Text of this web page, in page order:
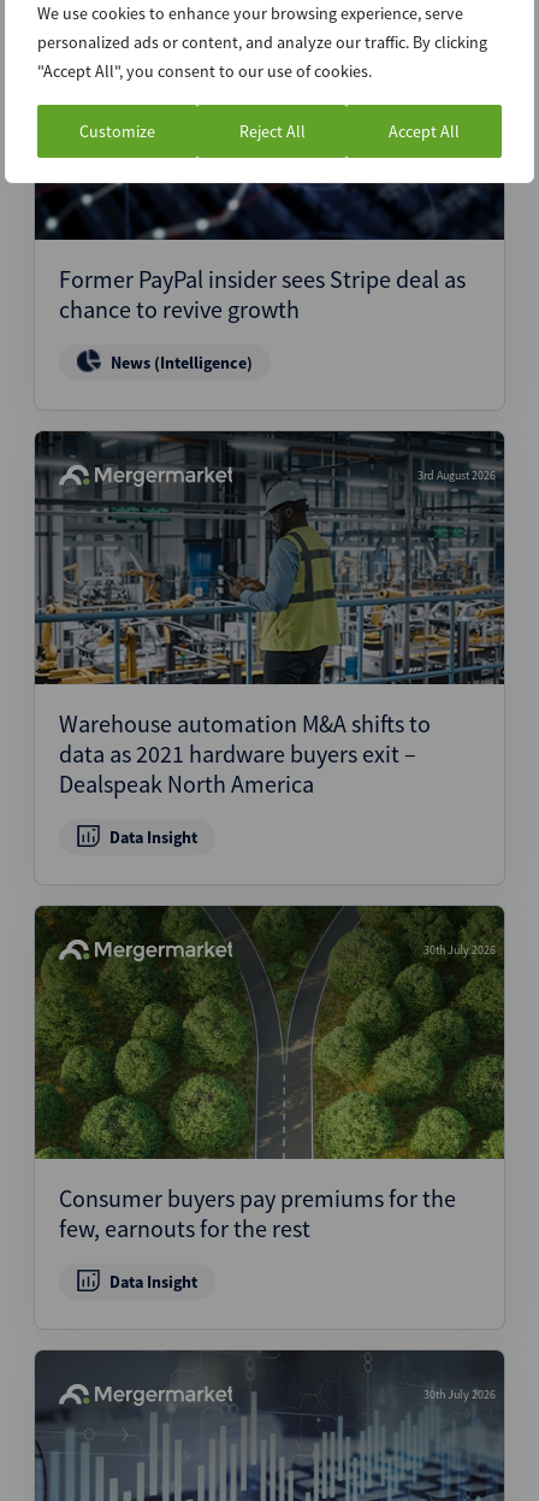
We use cookies to enhance your browsing experience, serve
personalized ads or content, and analyze our traffic. By clicking
"Accept All", you consent to our use of cookies.
Customize Reject All Accept All
Former PayPal insider sees Stripe deal as
chance to revive growth
News (Intelligence)
3rd August 2026
Warehouse automation M&A shifts to
data as 2021 hardware buyers exit –
Dealspeak North America
Data Insight
30th July 2026
Consumer buyers pay premiums for the
few, earnouts for the rest
Data Insight
30th July 2026